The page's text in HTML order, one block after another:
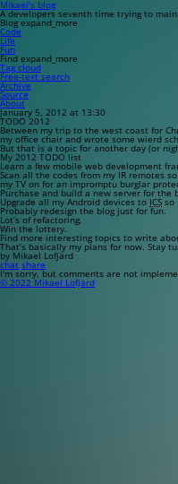
Mikael’s blog
A developers seventh time trying to
Blog expand_more
Code
Life
Fun
Find expand_more
Tag cloud
Free-text search
Archive
Source
About
January 5, 2012 at 13:30
TODO 2012
Between my trip to the west coast for
my office chair and wrote some wierd
But that is a topic for another day (or
My 2012 TODO list
Learn a few mobile web development
Scan all the codes from my IR remotes
my TV on for an impromptu burglar
Purchase and build a new server for the
Upgrade all my Android devices to ICS so
Probably redesign the blog just for fun.
Lot’s of refactoring.
Win the lottery.
Find more interesting topics to write
That’s basically my plans for now. Stay
by Mikael Lofjärd
chat share
I'm sorry, but comments are not
© 2022 Mikael Lofjärd